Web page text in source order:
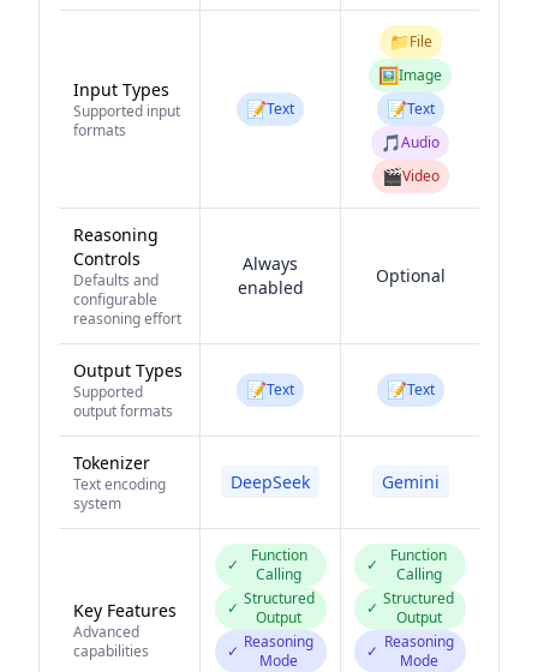
Input Types
Supported input
formats
📝Text
📁File
🖼️Image
📝Text
🎵Audio
🎬Video
Reasoning
Controls
Defaults and
configurable
reasoning effort
Always
enabled
Optional
Output Types
Supported
output formats
📝Text 📝Text
Tokenizer
Text encoding
system
DeepSeek Gemini
Key Features
Advanced
capabilities
✓
Function
Calling
✓ Structured
Output
✓ Reasoning
Mode
✓
Function
Calling
✓ Structured
Output
✓ Reasoning
Mode